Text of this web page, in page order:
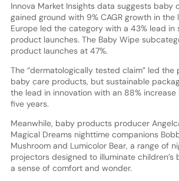
Innova Market Insights data suggests baby
gained ground with 9% CAGR growth in the
Europe led the category with a 43% lead in
product launches. The Baby Wipe
product launches at 47%.
The “dermatologically tested claim” led the
baby care products, but sustainable
the lead in innovation with an 88% increase
five years.
Meanwhile, baby products producer
Magical Dreams nighttime companions
Mushroom and Lumicolor Bear, a range of
projectors designed to illuminate
a sense of comfort and wonder.